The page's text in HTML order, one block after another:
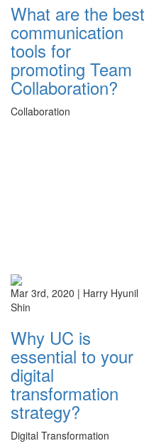
What are the best
communication
tools for
promoting Team
Collaboration?
Collaboration
Mar 3rd, 2020 | Harry Hyunil
Shin
Why UC is
essential to your
digital
transformation
strategy?
Digital Transformation